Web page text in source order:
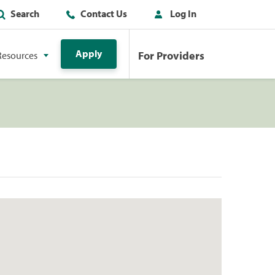
Search Contact Us Log In
Apply For Providers